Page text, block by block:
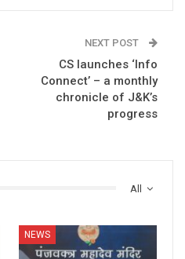
NEXT POST
CS launches ‘Info
Connect’ – a monthly
chronicle of J&K’s
progress
All
NEWS